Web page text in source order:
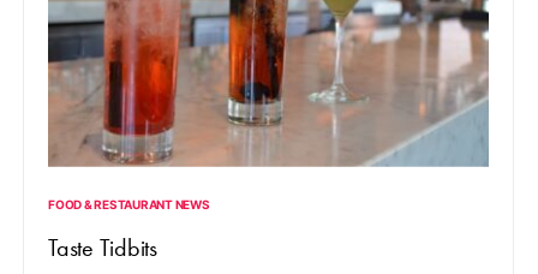
FOOD & RESTAURANT NEWS
Taste Tidbits